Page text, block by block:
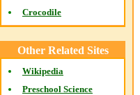
Crocodile
Other Related Sites
Wikipedia
Preschool Science